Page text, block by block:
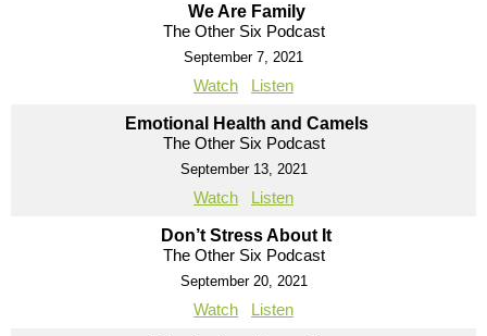
We Are Family
The Other Six Podcast
September 7, 2021
Watch Listen
Emotional Health and Camels
The Other Six Podcast
September 13, 2021
Watch Listen
Don’t Stress About It
The Other Six Podcast
September 20, 2021
Watch Listen